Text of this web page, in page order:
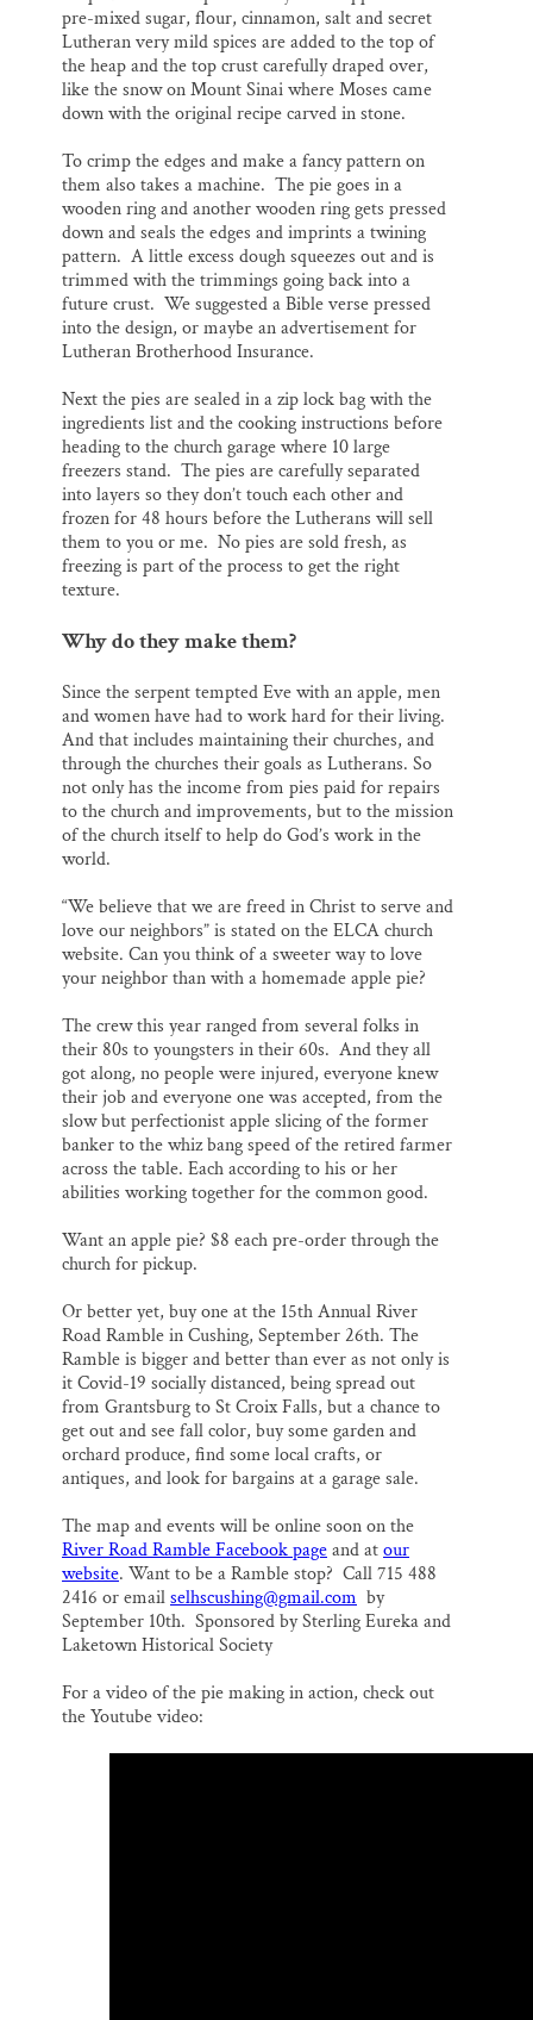
pre-mixed sugar, flour, cinnamon, salt and secret
Lutheran very mild spices are added to the top of
the heap and the top crust carefully draped over,
like the snow on Mount Sinai where Moses came
down with the original recipe carved in stone.
To crimp the edges and make a fancy pattern on
them also takes a machine. The pie goes in a
wooden ring and another wooden ring gets pressed
down and seals the edges and imprints a twining
pattern. A little excess dough squeezes out and is
trimmed with the trimmings going back into a
future crust. We suggested a Bible verse pressed
into the design, or maybe an advertisement for
Lutheran Brotherhood Insurance.
Next the pies are sealed in a zip lock bag with the
ingredients list and the cooking instructions before
heading to the church garage where 10 large
freezers stand. The pies are carefully separated
into layers so they don’t touch each other and
frozen for 48 hours before the Lutherans will sell
them to you or me. No pies are sold fresh, as
freezing is part of the process to get the right
texture.
Why do they make them?
Since the serpent tempted Eve with an apple, men
and women have had to work hard for their living.
And that includes maintaining their churches, and
through the churches their goals as Lutherans. So
not only has the income from pies paid for repairs
to the church and improvements, but to the mission
of the church itself to help do God’s work in the
world.
“We believe that we are freed in Christ to serve and
love our neighbors” is stated on the ELCA church
website. Can you think of a sweeter way to love
your neighbor than with a homemade apple pie?
The crew this year ranged from several folks in
their 80s to youngsters in their 60s. And they all
got along, no people were injured, everyone knew
their job and everyone one was accepted, from the
slow but perfectionist apple slicing of the former
banker to the whiz bang speed of the retired farmer
across the table. Each according to his or her
abilities working together for the common good.
Want an apple pie? $8 each pre-order through the
church for pickup.
Or better yet, buy one at the 15th Annual River
Road Ramble in Cushing, September 26th. The
Ramble is bigger and better than ever as not only is
it Covid-19 socially distanced, being spread out
from Grantsburg to St Croix Falls, but a chance to
get out and see fall color, buy some garden and
orchard produce, find some local crafts, or
antiques, and look for bargains at a garage sale.
The map and events will be online soon on the
River Road Ramble Facebook pageand atour
website. Want to be a Ramble stop? Call 715 488
2416 or emailselhscushing@gmail.com by
September 10th. Sponsored by Sterling Eureka and
Laketown Historical Society
For a video of the pie making in action, check out
the Youtube video: